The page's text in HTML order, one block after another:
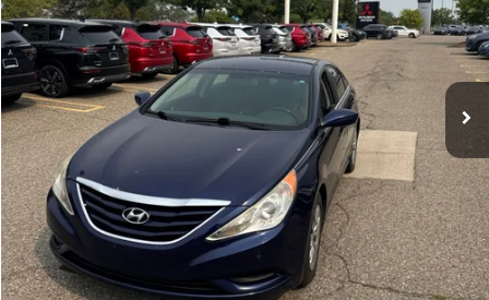
Electronic Filing Fee:
+$34
NOW $2,780
Click To Call
Get e-Price